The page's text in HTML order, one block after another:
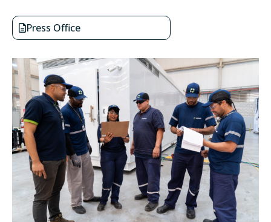
Press Office